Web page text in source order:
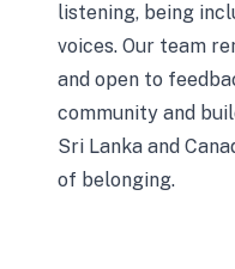
listening, being
voices. Our team
and open to
community and
Sri Lanka and
of belonging.